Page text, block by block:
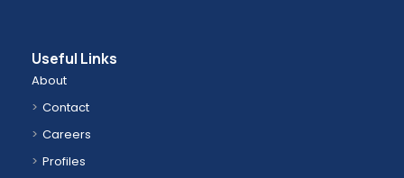
Useful Links
About
Contact
Careers
Profiles